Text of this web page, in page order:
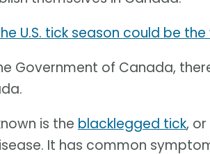
U.S. tick season could be
Government of Canada,
is the blacklegged tick,
It has common